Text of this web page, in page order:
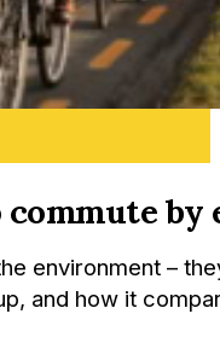
by
environment –
and how it